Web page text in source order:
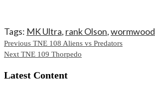
Tags: MK Ultra, rank Olson,wormwood
Continue
Reading
Previous TNE 108 Aliens vs Predators
Next TNE 109 Thorpedo
Latest Content